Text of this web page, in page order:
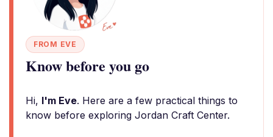
FROM EVE
Know before you go
Hi, I'm Eve. Here are a few practical things to
know before exploring Jordan Craft Center.